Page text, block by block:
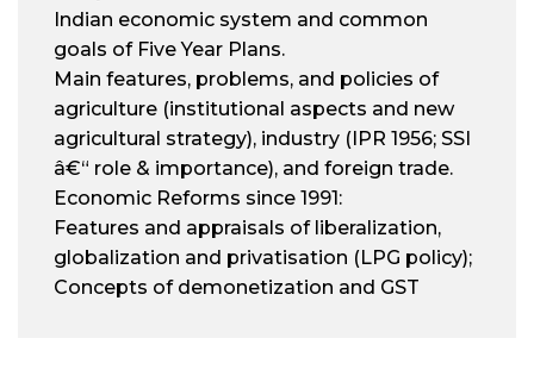
Indian economic system and common
goals of Five Year Plans.
Main features, problems, and policies of
agriculture (institutional aspects and new
agricultural strategy), industry (IPR 1956; SSI
â€“ role & importance), and foreign trade.
Economic Reforms since 1991:
Features and appraisals of liberalization,
globalization and privatisation (LPG policy);
Concepts of demonetization and GST